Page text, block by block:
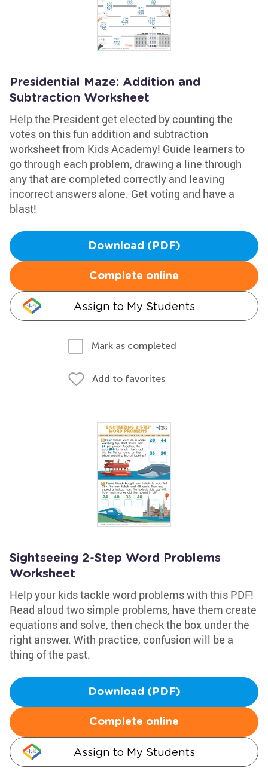
Presidential Maze: Addition and
Subtraction Worksheet
Help the President get elected by counting the
votes on this fun addition and subtraction
worksheet from Kids Academy! Guide learners to
go through each problem, drawing a line through
any that are completed correctly and leaving
incorrect answers alone. Get voting and have a
blast!
Download (PDF)
Complete online
Assign to My Students
Mark as completed
Add to favorites
Sightseeing 2-Step Word Problems
Worksheet
Help your kids tackle word problems with this PDF!
Read aloud two simple problems, have them create
equations and solve, then check the box under the
right answer. With practice, confusion will be a
thing of the past.
Download (PDF)
Complete online
Assign to My Students